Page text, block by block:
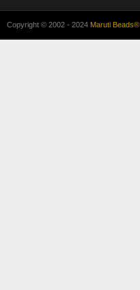
Copyright © 2002 - 2024 Maruti Beads®